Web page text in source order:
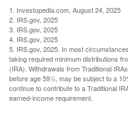
1. Investopedia.com, August 24, 2025
2. IRS.gov, 2025
3. IRS.gov, 2025
4. IRS.gov, 2025
5. IRS.gov, 2025. In most
taking required minimum distributions
(IRA). Withdrawals from Traditional
before age 59½, may be subject to a
continue to contribute to a Traditional
earned-income requirement.